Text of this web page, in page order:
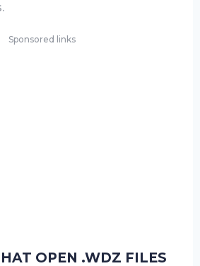
Sponsored links
OPEN .WDZ FILES